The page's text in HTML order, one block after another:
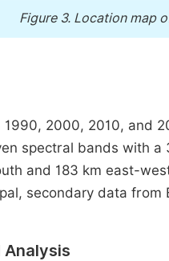
Figure 3. Location map
2000, 2010, and
spectral bands with
and 183 km east-
secondary data
Analysis